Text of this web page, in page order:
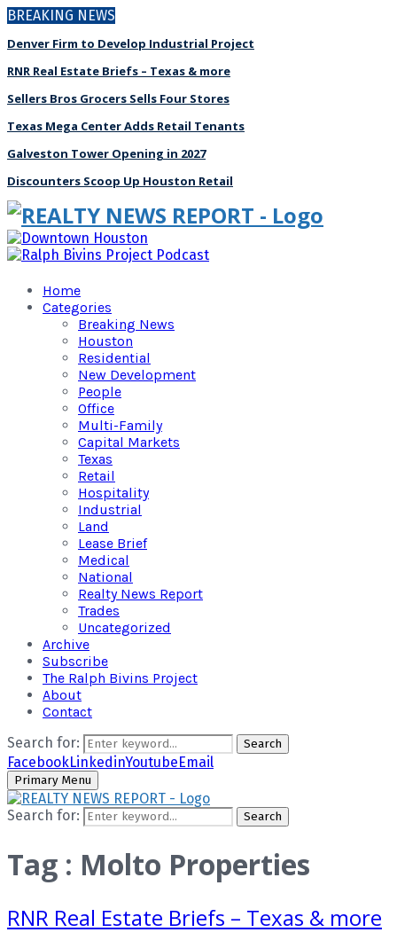
BREAKING NEWS
Denver Firm to Develop Industrial Project
RNR Real Estate Briefs – Texas & more
Sellers Bros Grocers Sells Four Stores
Texas Mega Center Adds Retail Tenants
Galveston Tower Opening in 2027
Discounters Scoop Up Houston Retail
Home
Categories
Breaking News
Houston
Residential
New Development
People
Office
Multi-Family
Capital Markets
Texas
Retail
Hospitality
Industrial
Land
Lease Brief
Medical
National
Realty News Report
Trades
Uncategorized
Archive
Subscribe
The Ralph Bivins Project
About
Contact
Search for:
Search
FacebookLinkedinYoutubeEmail
Primary Menu
Search for: Search
Tag : Molto Properties
RNR Real Estate Briefs – Texas & more